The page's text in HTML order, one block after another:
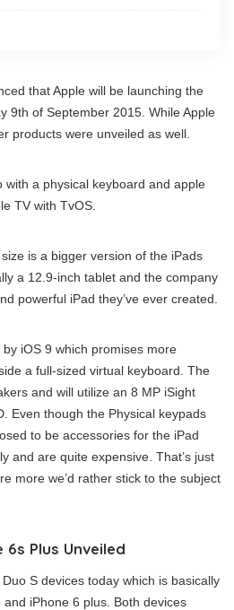
that Apple will be launching the
9th of September 2015. While Apple
products were unveiled as well.
with a physical keyboard and apple
TV with TvOS.
is a bigger version of the iPads
a 12.9-inch tablet and the company
powerful iPad they’ve ever created.
iOS 9 which promises more
a full-sized virtual keyboard. The
and will utilize an 8 MP iSight
Even though the Physical keypads
to be accessories for the iPad
and are quite expensive. That’s just
more we’d rather stick to the subject
6s Plus Unveiled
S devices today which is basically
iPhone 6 plus. Both devices